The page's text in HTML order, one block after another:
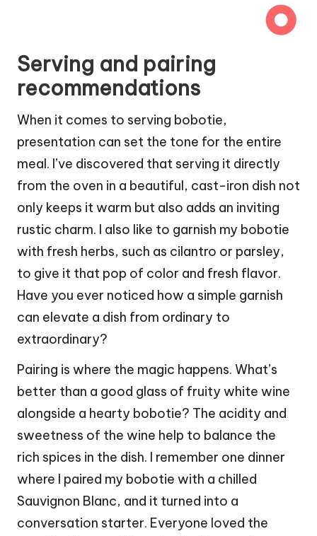
Serving and pairing
recommendations
When it comes to serving bobotie,
presentation can set the tone for the entire
meal. I’ve discovered that serving it directly
from the oven in a beautiful, cast-iron dish not
only keeps it warm but also adds an inviting
rustic charm. I also like to garnish my bobotie
with fresh herbs, such as cilantro or parsley,
to give it that pop of color and fresh flavor.
Have you ever noticed how a simple garnish
can elevate a dish from ordinary to
extraordinary?
Pairing is where the magic happens. What’s
better than a good glass of fruity white wine
alongside a hearty bobotie? The acidity and
sweetness of the wine help to balance the
rich spices in the dish. I remember one dinner
where I paired my bobotie with a chilled
Sauvignon Blanc, and it turned into a
conversation starter. Everyone loved the